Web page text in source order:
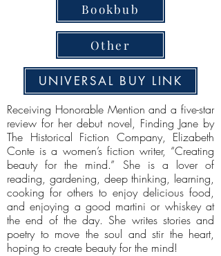
Bookbub
Other
UNIVERSAL BUY LINK
Receiving Honorable Mention and a five-star
review for her debut novel, Finding Jane by
The Historical Fiction Company, Elizabeth
Conte is a women’s fiction writer, “Creating
beauty for the mind.” She is a lover of
reading, gardening, deep thinking, learning,
cooking for others to enjoy delicious food,
and enjoying a good martini or whiskey at
the end of the day. She writes stories and
poetry to move the soul and stir the heart,
hoping to create beauty for the mind!